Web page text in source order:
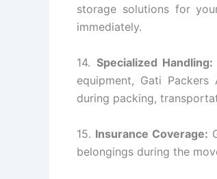
storage solutions for
immediately.
14. Specialized Handling:
equipment, Gati
during packing,
15. Insurance Coverage:
belongings during the